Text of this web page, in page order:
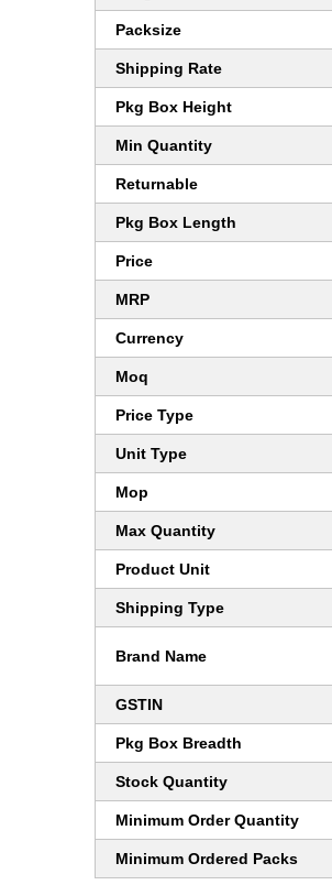
Packsize
Shipping Rate
Pkg Box Height
Min Quantity
Returnable
Pkg Box Length
Price
MRP
Currency
Moq
Price Type
Unit Type
Mop
Max Quantity
Product Unit
Shipping Type
Brand Name
GSTIN
Pkg Box Breadth
Stock Quantity
Minimum Order Quantity
Minimum Ordered Packs